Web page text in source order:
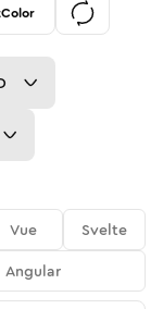
Vue
Svelte
Angular